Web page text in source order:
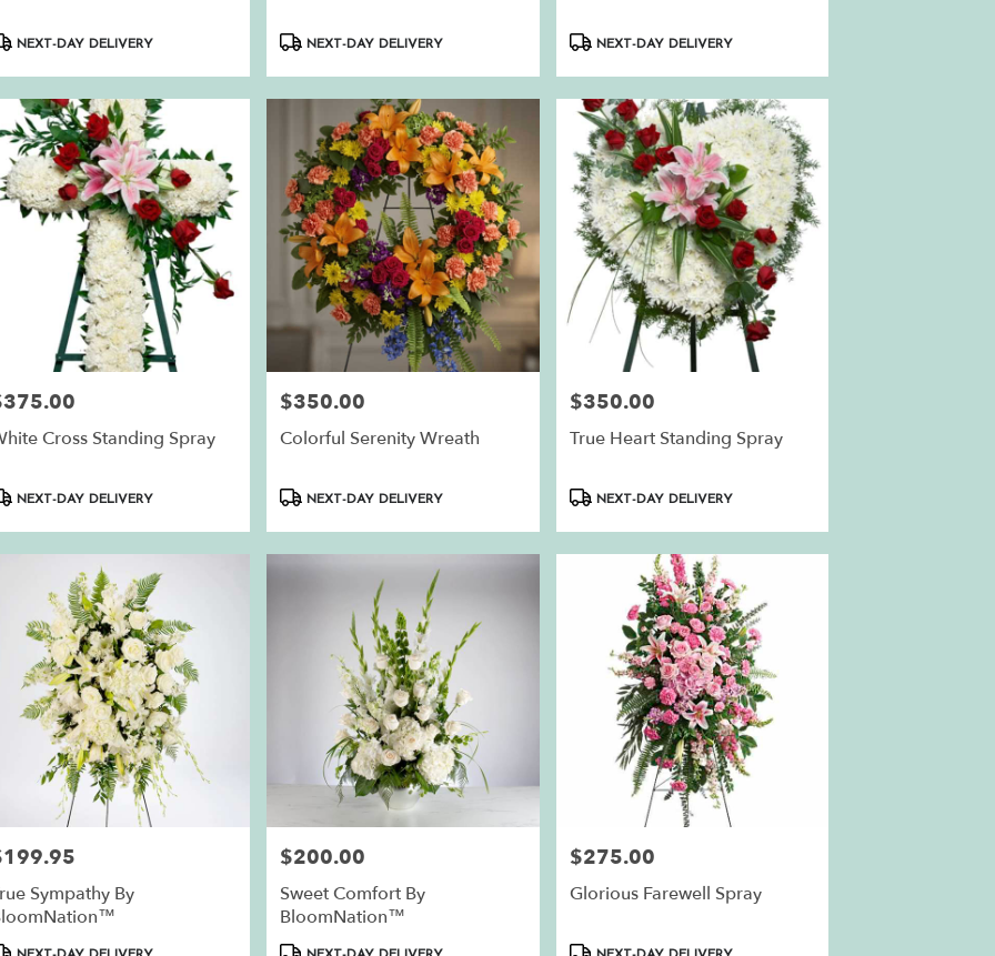
NEXT-DAY DELIVERY
Product
NEXT-DAY DELIVERY
Product
NEXT-DAY DELIVERY
Cross Standing Spray
NEXT-DAY DELIVERY
Price:
$350.00
Colorful Serenity Wreath
Product
NEXT-DAY DELIVERY
Price:
$350.00
True Heart Standing Spray
Product
NEXT-DAY DELIVERY
Sympathy By
Price:
$200.00
Sweet Comfort By
BloomNation™
Product
Price:
$275.00
Glorious Farewell Spray
Product